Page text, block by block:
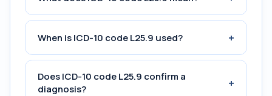
When is ICD-10 code L25.9 used? +
Does ICD-10 code L25.9 confirm a
diagnosis?
+